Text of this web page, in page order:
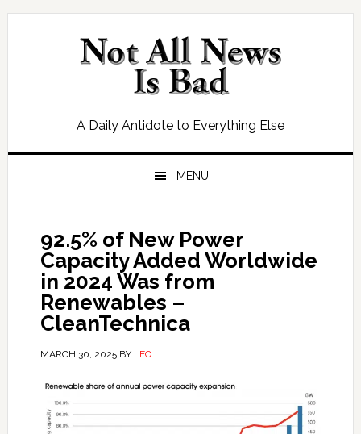
Skip
Skip
Skip
Skip
A Daily Antidote to Everything Else
MENU
92.5% of New Power
Capacity Added Worldwide
in 2024 Was from
Renewables –
CleanTechnica
MARCH 30, 2025BY LEO